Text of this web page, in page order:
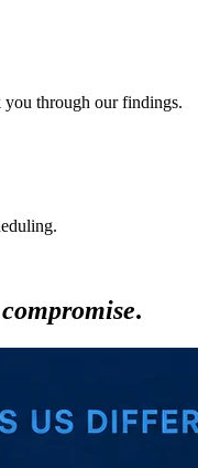
you through our findings.
.